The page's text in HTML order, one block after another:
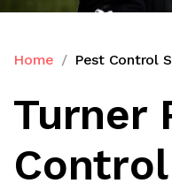
Home Pest Control
Turner
Control